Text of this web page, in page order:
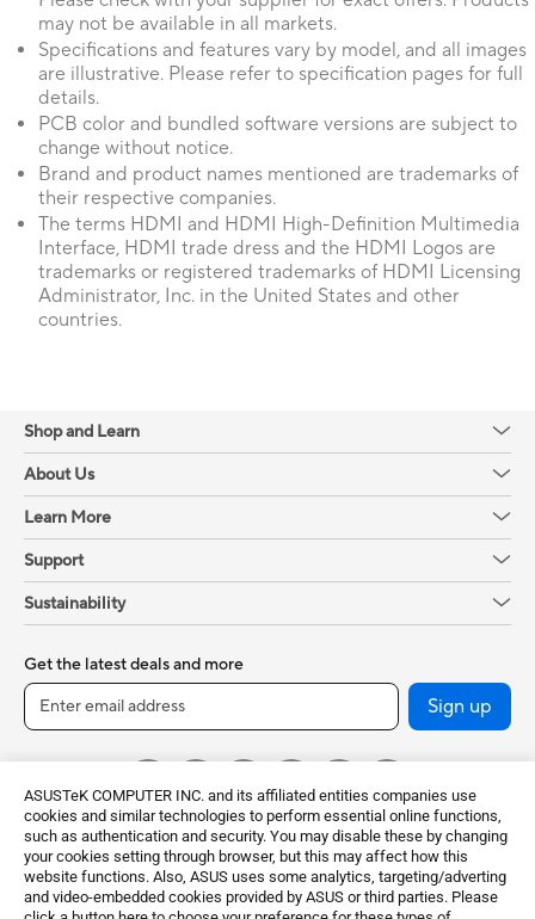
ASUSTeK COMPUTER INC. and its affiliated entities companies use
cookies and similar technologies to perform essential online functions,
such as authentication and security. You may disable these by changing
your cookies setting through browser, but this may affect how this
website functions. Also, ASUS uses some analytics, targeting/adverting
and video-embedded cookies provided by ASUS or third parties. Please
may not be available in all markets.
Specifications and features vary by model, and all images
are illustrative. Please refer to specification pages for full
details.
PCB color and bundled software versions are subject to
change without notice.
Brand and product names mentioned are trademarks of
their respective companies.
The terms HDMI and HDMI High-Definition Multimedia
Interface, HDMI trade dress and the HDMI Logos are
trademarks or registered trademarks of HDMI Licensing
Administrator, Inc. in the United States and other
countries.
Shop and Learn
About Us
Learn More
Support
Sustainability
Get the latest deals and more
Sign up